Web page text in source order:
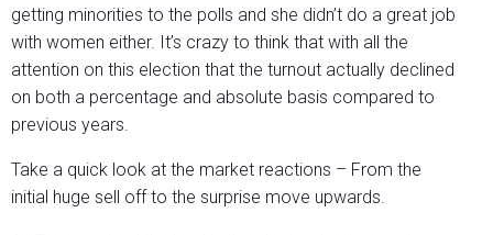
getting minorities to the polls and she didn’t do a great job
with women either. It’s crazy to think that with all the
attention on this election that the turnout actually declined
on both a percentage and absolute basis compared to
previous years.
Take a quick look at the market reactions – From the
initial huge sell off to the surprise move upwards.